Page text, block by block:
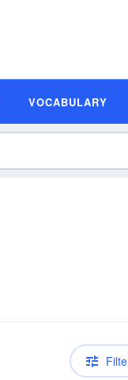
VOCABULARY